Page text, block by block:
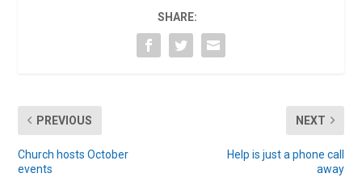
SHARE:
PREVIOUS
Church hosts October
events
NEXT
Help is just a phone call
away